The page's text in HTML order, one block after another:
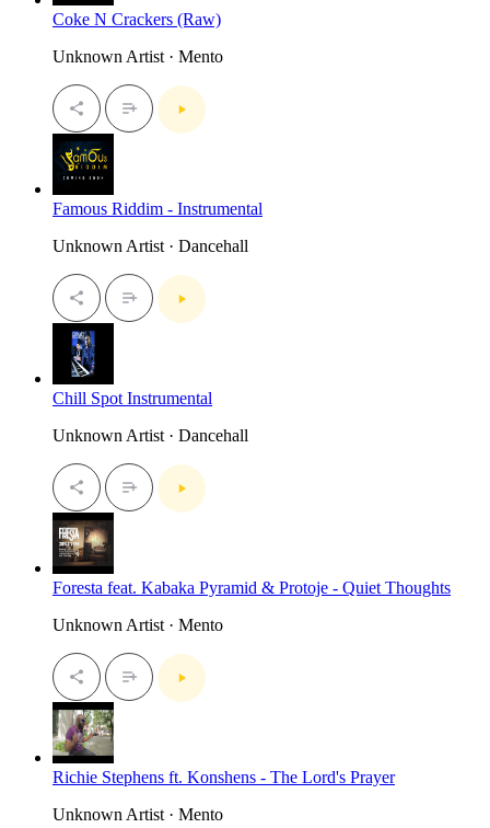
Coke N Crackers (Raw)
Unknown Artist · Mento
Famous Riddim - Instrumental
Unknown Artist · Dancehall
Chill Spot Instrumental
Unknown Artist · Dancehall
Foresta feat. Kabaka Pyramid & Protoje - Quiet Thoughts
Unknown Artist · Mento
Richie Stephens ft. Konshens - The Lord's Prayer
Unknown Artist · Mento